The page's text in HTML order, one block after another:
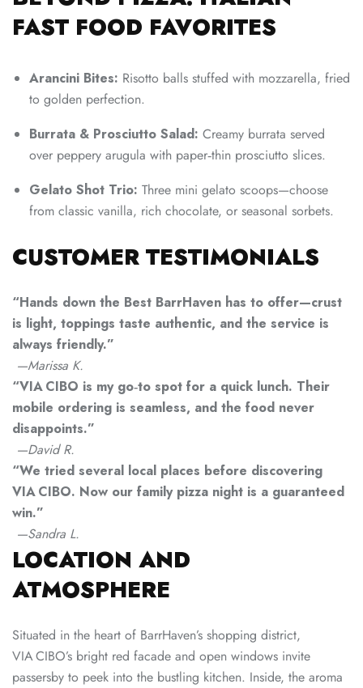
FAST FOOD FAVORITES
Arancini Bites: Risotto balls stuffed with mozzarella, fried
to golden perfection.
Burrata & Prosciutto Salad: Creamy burrata served
over peppery arugula with paper‑thin prosciutto slices.
Gelato Shot Trio: Three mini gelato scoops—choose
from classic vanilla, rich chocolate, or seasonal sorbets.
CUSTOMER TESTIMONIALS
“Hands down the Best BarrHaven has to offer—crust
is light, toppings taste authentic, and the service is
always friendly.”
—Marissa K.
“VIA CIBO is my go‑to spot for a quick lunch. Their
mobile ordering is seamless, and the food never
disappoints.”
—David R.
“We tried several local places before discovering
VIA CIBO. Now our family pizza night is a guaranteed
win.”
—Sandra L.
LOCATION AND
ATMOSPHERE
Situated in the heart of BarrHaven’s shopping district,
VIA CIBO’s bright red facade and open windows invite
passersby to peek into the bustling kitchen. Inside, the aroma